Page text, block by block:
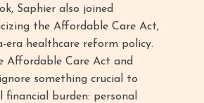
Saphier also joined
the Affordable Care Act,
era healthcare reform policy.
Affordable Care Act and
something crucial to
financial burden: personal